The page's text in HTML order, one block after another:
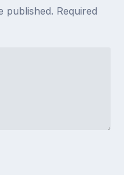
published. Required